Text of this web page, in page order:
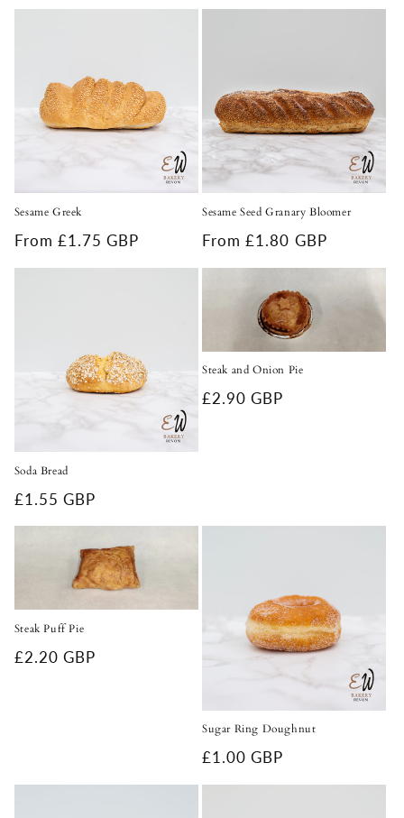
Sesame Greek
Regular
From £1.75 GBP
Sesame Seed Granary Bloomer
Regular
From £1.80 GBP
Soda Bread
Regular
£1.55 GBP
Steak and Onion Pie
Regular
£2.90 GBP
Steak Puff Pie
Regular
£2.20 GBP
Sugar Ring Doughnut
Regular
£1.00 GBP